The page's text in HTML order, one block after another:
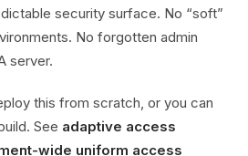
security surface. No “soft”
No forgotten admin
server.
this from scratch, or you can
See adaptive access
wide uniform access